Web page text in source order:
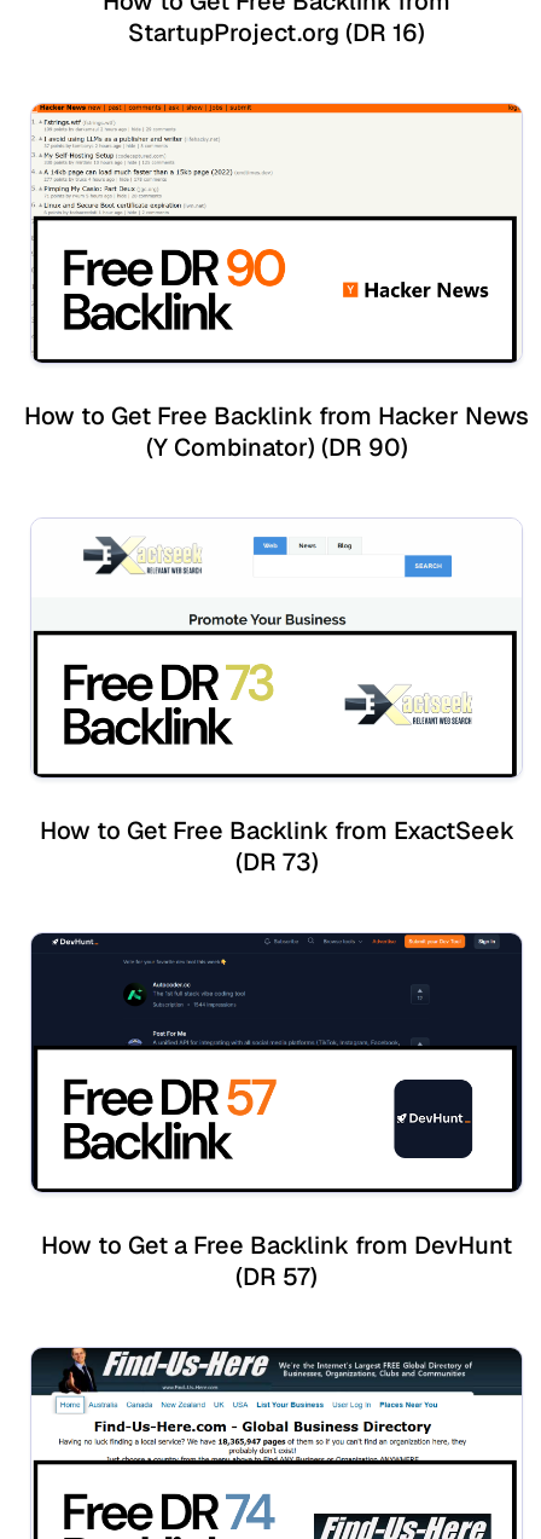
StartupProject.org (DR 16)
How to Get Free Backlink from Hacker News
(Y Combinator) (DR 90)
How to Get Free Backlink from ExactSeek
(DR 73)
How to Get a Free Backlink from DevHunt
(DR 57)